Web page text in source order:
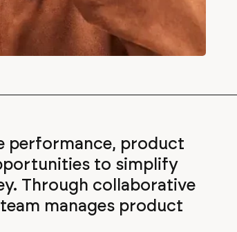
performance, product
to simplify
Through collaborative
manages product